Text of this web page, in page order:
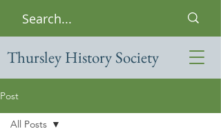
Thursley History Society
Post
All Posts